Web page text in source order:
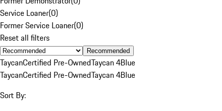
Service Loaner(0)
Former Service Loaner(0)
Reset all filters
Recommended
TaycanCertified Pre-OwnedTaycan 4Blue
TaycanCertified Pre-OwnedTaycan 4Blue
Sort By: